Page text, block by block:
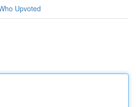
Upvoted